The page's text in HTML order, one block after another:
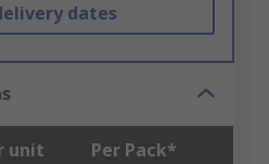
dates
unit Per Pack*